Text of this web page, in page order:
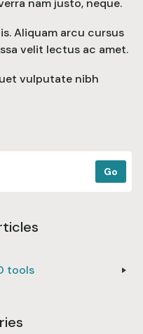
Aliquam arcu cursus
velit lectus ac amet.
vulputate nibh
tools